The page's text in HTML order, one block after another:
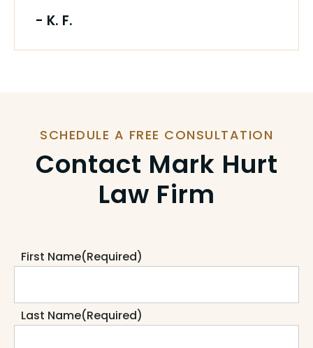
- K. F.
SCHEDULE A FREE CONSULTATION
Contact Mark Hurt
Law Firm
First Name(Required)
Last Name(Required)